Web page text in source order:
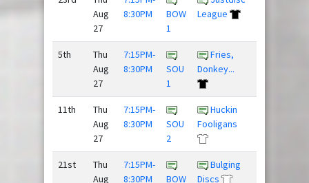
Aug
27
8:30PM
BOW
1
League
5th
Thu
Aug
27
7:15PM-
8:30PM
SOU
1
Fries,
Donkey...
11th
Thu
Aug
27
7:15PM-
8:30PM
SOU
2
Huckin
Fooligans
21st
Thu
Aug
7:15PM-
8:30PM
BOW
Bulging
Discs